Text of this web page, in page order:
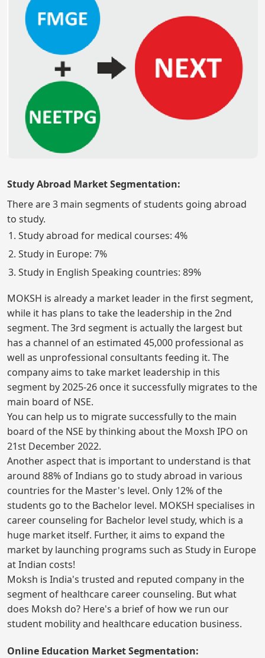
Study Abroad Market Segmentation:
There are 3 main segments of students going abroad
to study.
Study abroad for medical courses: 4%
Study in Europe: 7%
Study in English Speaking countries: 89%
MOKSH is already a market leader in the first segment,
while it has plans to take the leadership in the 2nd
segment. The 3rd segment is actually the largest but
has a channel of an estimated 45,000 professional as
well as unprofessional consultants feeding it. The
company aims to take market leadership in this
segment by 2025-26 once it successfully migrates to the
main board of NSE.
You can help us to migrate successfully to the main
board of the NSE by thinking about the Moxsh IPO on
21st December 2022.
Another aspect that is important to understand is that
around 88% of Indians go to study abroad in various
countries for the Master's level. Only 12% of the
students go to the Bachelor level. MOKSH specialises in
career counseling for Bachelor level study, which is a
huge market itself. Further, it aims to expand the
market by launching programs such as Study in Europe
at Indian costs!
Moksh is India's trusted and reputed company in the
segment of healthcare career counseling. But what
does Moksh do? Here's a brief of how we run our
student mobility and healthcare education business.
Online Education Market Segmentation: